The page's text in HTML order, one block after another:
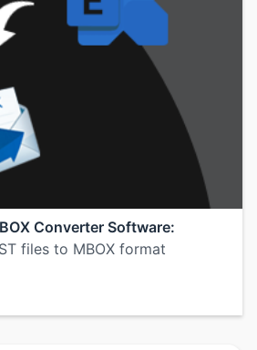
Converter Software:
files to MBOX format